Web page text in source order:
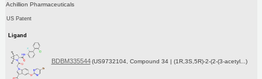
Achillion Pharmaceuticals
US Patent
Ligand
BDBM335544 (US9732104, Compound 34 | (1R,3S,5R)-2-(2-(3-acetyl...)